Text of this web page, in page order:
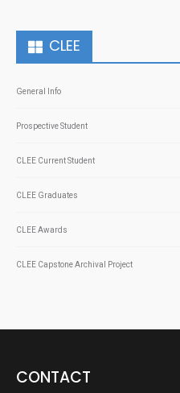
CLEE
General Info
Prospective Student
CLEE Current Student
CLEE Graduates
CLEE Awards
CLEE Capstone Archival Project
CONTACT